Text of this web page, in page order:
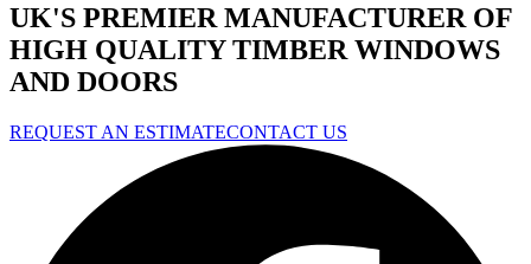
UK'S PREMIER MANUFACTURER OF
HIGH QUALITY TIMBER WINDOWS
AND DOORS
REQUEST AN ESTIMATECONTACT US